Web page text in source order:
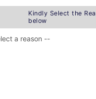
Kindly Select the
below